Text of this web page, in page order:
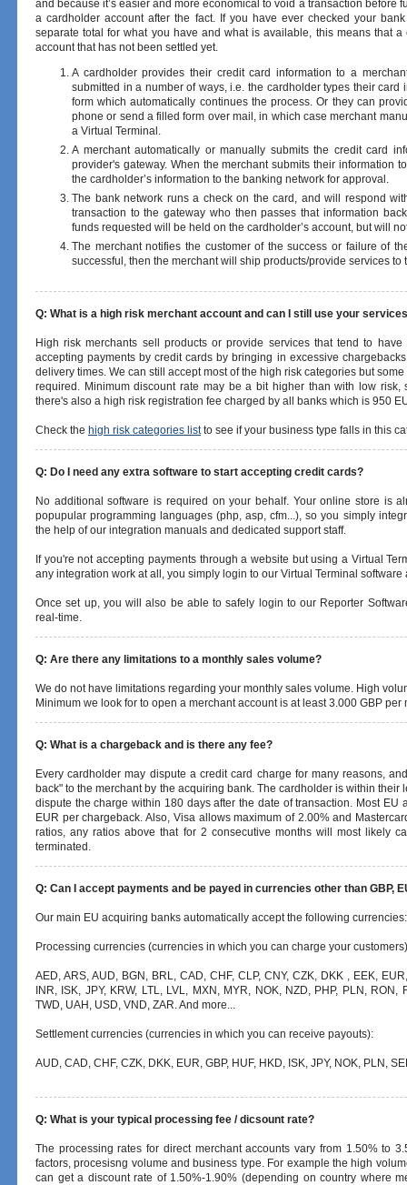
and because it’s easier and more economical to void a transaction before
a cardholder account after the fact. If you have ever checked your
separate total for what you have and what is available, this means that
account that has not been settled yet.
A cardholder provides their credit card information to a
submitted in a number of ways, i.e. the cardholder types their card
form which automatically continues the process. Or they can
phone or send a filled form over mail, in which case merchant
a Virtual Terminal.
A merchant automatically or manually submits the credit card
provider's gateway. When the merchant submits their information
the cardholder’s information to the banking network for approval.
The bank network runs a check on the card, and will respond
transaction to the gateway who then passes that information
funds requested will be held on the cardholder’s account, but will
The merchant notifies the customer of the success or failure of
successful, then the merchant will ship products/provide services to
Q: What is a high risk merchant account and can I still use your
High risk merchants sell products or provide services that tend to
accepting payments by credit cards by bringing in excessive
delivery times. We can still accept most of the high risk categories but
required. Minimum discount rate may be a bit higher than with low risk,
there's also a high risk registration fee charged by all banks which is 950
Check the high risk categories listto see if your business type falls in this
Q: Do I need any extra software to start accepting credit cards?
No additional software is required on your behalf. Your online store is
popupular programming languages (php, asp, cfm...), so you simply
the help of our integration manuals and dedicated support staff.
If you're not accepting payments through a website but using a Virtual
any integration work at all, you simply login to our Virtual Terminal software
Once set up, you will also be able to safely login to our Reporter
real-time.
Q: Are there any limitations to a monthly sales volume?
We do not have limitations regarding your monthly sales volume. High
Minimum we look for to open a merchant account is at least 3.000 GBP per
Q: What is a chargeback and is there any fee?
Every cardholder may dispute a credit card charge for many reasons,
back" to the merchant by the acquiring bank. The cardholder is within their
dispute the charge within 180 days after the date of transaction. Most EU
EUR per chargeback. Also, Visa allows maximum of 2.00% and
ratios, any ratios above that for 2 consecutive months will most likely
terminated.
Q: Can I accept payments and be payed in currencies other than GBP,
Our main EU acquiring banks automatically accept the following currencies:
Processing currencies (currencies in which you can charge your
AED, ARS, AUD, BGN, BRL, CAD, CHF, CLP, CNY, CZK, DKK , EEK,
INR, ISK, JPY, KRW, LTL, LVL, MXN, MYR, NOK, NZD, PHP, PLN, RON,
TWD, UAH, USD, VND, ZAR. And more...
Settlement currencies (currencies in which you can receive payouts):
AUD, CAD, CHF, CZK, DKK, EUR, GBP, HUF, HKD, ISK, JPY, NOK, PLN,
Q: What is your typical processing fee / dicsount rate?
The processing rates for direct merchant accounts vary from 1.50% to
factors, procesisng volume and business type. For example the high
can get a discount rate of 1.50%-1.90% (depending on country where